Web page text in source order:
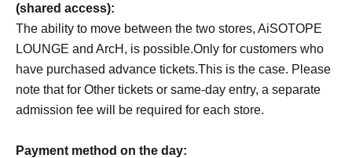
(shared access):
The ability to move between the two stores, AiSOTOPE
LOUNGE and ArcH, is possible.Only for customers who
have purchased advance tickets.This is the case. Please
note that for Other tickets or same-day entry, a separate
admission fee will be required for each store.
Payment method on the day: